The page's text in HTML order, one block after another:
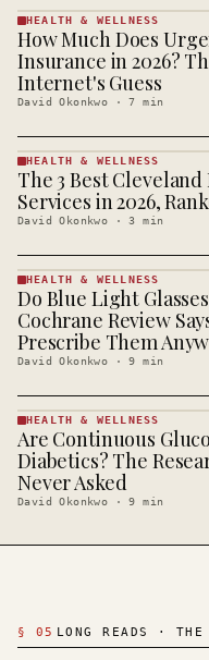
HEALTH &
· KINJA
HEALTH & WELLNESS
How Much Does
Insurance in 2026?
Internet's Guess
David Okonkwo ·7 min
HEALTH &
WELLNESS
· KINJA
HEALTH & WELLNESS
The 3 Best
Services in 2026,
David Okonkwo ·3 min
HEALTH &
WELLNESS
· KINJA
HEALTH & WELLNESS
Do Blue Light
Cochrane Review
Prescribe Them
David Okonkwo ·9 min
HEALTH &
WELLNESS
· KINJA
HEALTH & WELLNESS
Are Continuous
Diabetics? The
Never Asked
David Okonkwo ·9 min
§ 05 LONG READS · THE